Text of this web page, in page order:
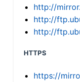
http://
http://
http://
HTTPS
https://